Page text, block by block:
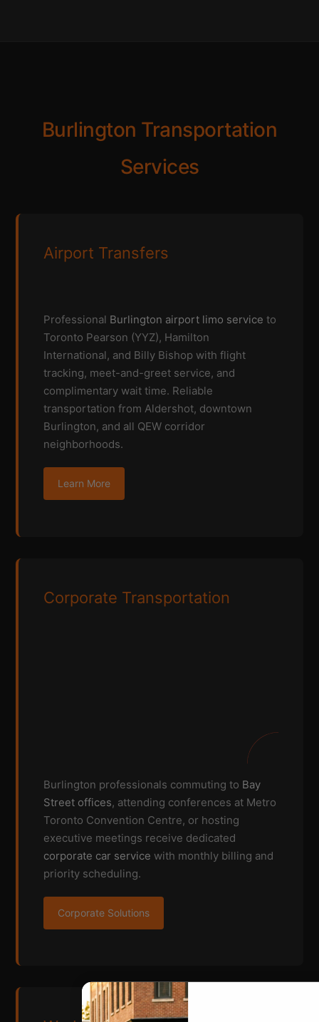
Burlington Transportation
Services
Airport Transfers
Professional Burlington airport limo service to
Toronto Pearson (YYZ), Hamilton
International, and Billy Bishop with flight
tracking, meet-and-greet service, and
complimentary wait time. Reliable
transportation from Aldershot, downtown
Burlington, and all QEW corridor
neighborhoods.
Learn More
Corporate Transportation
Burlington professionals commuting to Bay
Street offices, attending conferences at Metro
Toronto Convention Centre, or hosting
executive meetings receive dedicated
corporate car service with monthly billing and
priority scheduling.
Corporate Solutions